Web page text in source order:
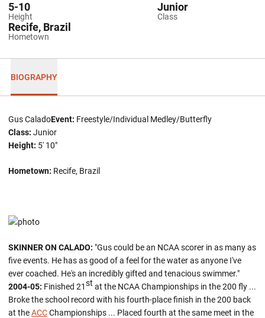
Height
5-10
Class
Junior
Hometown
Recife, Brazil
BIOGRAPHY
Gus CaladoEvent: Freestyle/Individual Medley/Butterfly
Class: Junior
Height: 5' 10"
Hometown: Recife, Brazil
SKINNER ON CALADO: "Gus could be an NCAA scorer in as many as
five events. He has as good of a feel for the water as anyone I've
ever coached. He's an incredibly gifted and tenacious swimmer."
2004-05: Finished 21st at the NCAA Championships in the 200 fly ...
Broke the school record with his fourth-place finish in the 200 back
at theACCChampionships ... Placed fourth at the same meet in the